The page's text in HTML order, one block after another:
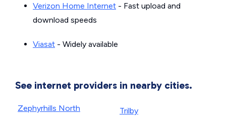
Verizon Home Internet - Fast upload and
download speeds
Viasat - Widely available
See internet providers in nearby cities.
Zephyrhills North
Trilby